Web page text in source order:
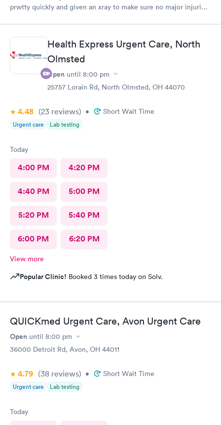
prwtty quickly and given an xray to make sure no major injuries
Health Express Urgent Care, North
Olmsted
Open until 8:00 pm
25757 Lorain Rd, North Olmsted, OH 44070
4.48 (23 reviews) • Short Wait Time
Urgent care Lab testing
Today
4:00 PM 4:20 PM
4:40 PM 5:00 PM
5:20 PM 5:40 PM
6:00 PM 6:20 PM
View more
Popular Clinic! Booked 3 times today on Solv.
QUICKmed Urgent Care, Avon Urgent Care
Open until 8:00 pm
36000 Detroit Rd, Avon, OH 44011
4.79 (38 reviews) • Short Wait Time
Urgent care Lab testing
Today